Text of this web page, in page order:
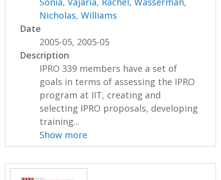
Nicholas, Williams
Date
2005-05, 2005-05
Description
IPRO 339 members have a set of
goals in terms of assessing the IPRO
program at IIT, creating and
selecting IPRO proposals, developing
training...
Show more